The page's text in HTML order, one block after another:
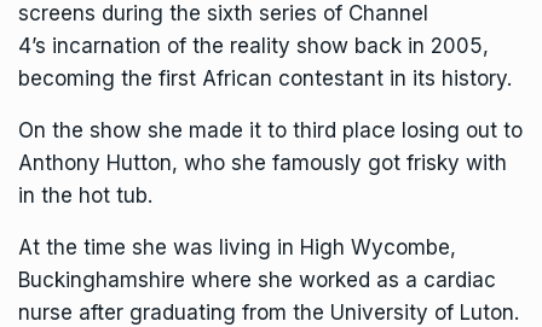
screens during the sixth series of Channel
4’s incarnation of the reality show back in 2005,
becoming the first African contestant in its history.
On the show she made it to third place losing out to
Anthony Hutton, who she famously got frisky with
in the hot tub.
At the time she was living in High Wycombe,
Buckinghamshire where she worked as a cardiac
nurse after graduating from the University of Luton.